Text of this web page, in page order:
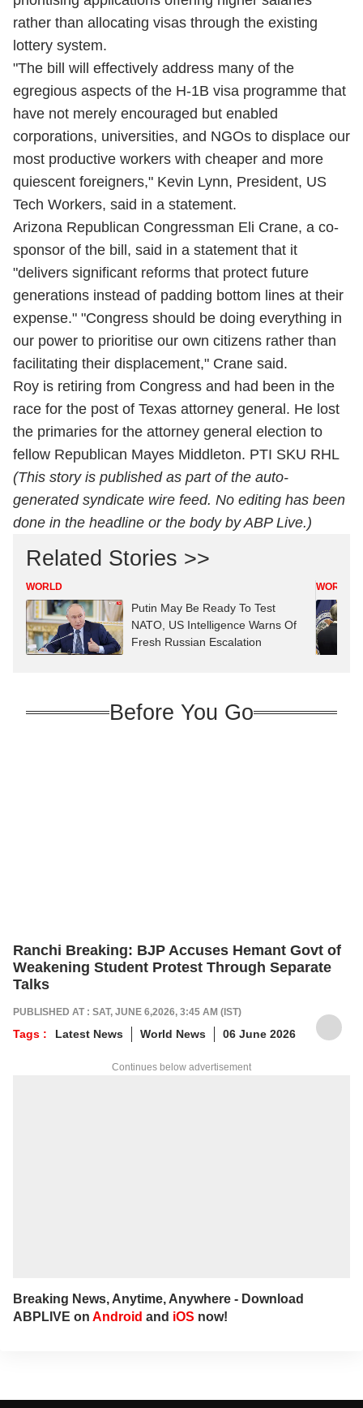
rather than allocating visas through the existing
lottery system.
"The bill will effectively address many of the
egregious aspects of the H-1B visa programme that
have not merely encouraged but enabled
corporations, universities, and NGOs to displace our
most productive workers with cheaper and more
quiescent foreigners," Kevin Lynn, President, US
Tech Workers, said in a statement.
Arizona Republican Congressman Eli Crane, a co-
sponsor of the bill, said in a statement that it
"delivers significant reforms that protect future
generations instead of padding bottom lines at their
expense." "Congress should be doing everything in
our power to prioritise our own citizens rather than
facilitating their displacement," Crane said.
Roy is retiring from Congress and had been in the
race for the post of Texas attorney general. He lost
the primaries for the attorney general election to
fellow Republican Mayes Middleton. PTI SKU RHL
(This story is published as part of the auto-
generated syndicate wire feed. No editing has been
done in the headline or the body by ABP Live.)
Related Stories >>
WORLD
Putin May Be Ready To Test
NATO, US Intelligence Warns Of
Fresh Russian Escalation
WORLD
Before You Go
Ranchi Breaking: BJP Accuses Hemant Govt of
Weakening Student Protest Through Separate
Talks
PUBLISHED AT : SAT, JUNE 6,2026, 3:45 AM (IST)
Tags : Latest News World News 06 June 2026
Continues below advertisement
Breaking News, Anytime, Anywhere - Download
ABPLIVE on Android and iOS now!